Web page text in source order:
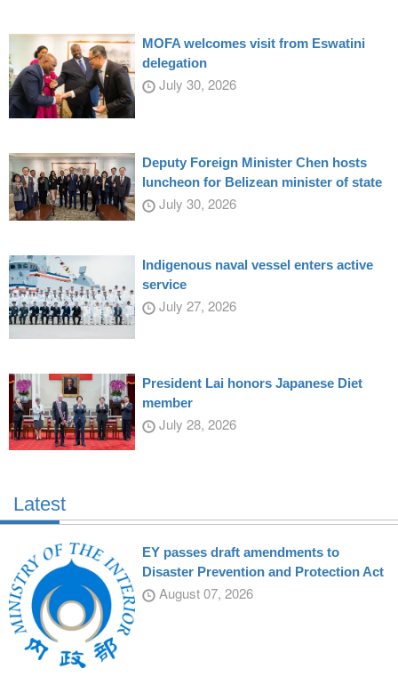
MOFA welcomes visit from Eswatini
delegation
July 30, 2026
Deputy Foreign Minister Chen hosts
luncheon for Belizean minister of state
July 30, 2026
Indigenous naval vessel enters active
service
July 27, 2026
President Lai honors Japanese Diet
member
July 28, 2026
Latest
EY passes draft amendments to
Disaster Prevention and Protection Act
August 07, 2026